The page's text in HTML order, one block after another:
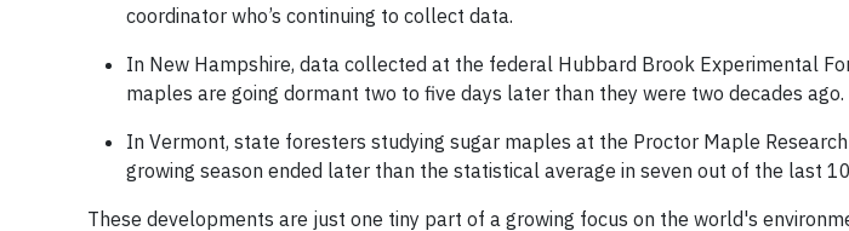
coordinator who’s continuing to collect data.
In New Hampshire, data collected at the federal Hubbard Brook Experimental
maples are going dormant two to five days later than they were two decades ago.
In Vermont, state foresters studying sugar maples at the Proctor Maple
growing season ended later than the statistical average in seven out of the last
These developments are just one tiny part of a growing focus on the world's